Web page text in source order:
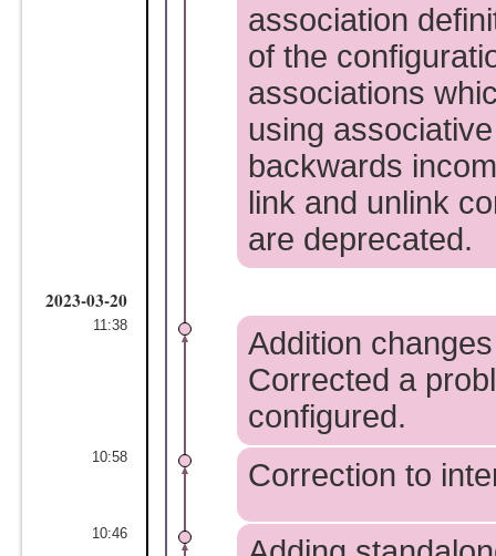
association
of the
associations
using
backwards
link and unlink
are deprecated.
2023-03-20
11:38
Addition
Corrected a
configured.
10:58
Correction to
10:46